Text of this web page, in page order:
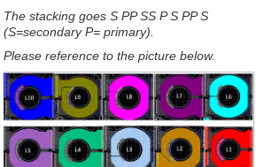
The stacking goes S PP SS P S PP S
(S=secondary P= primary).
Please reference to the picture below.